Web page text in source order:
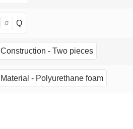
Q
Construction - Two pieces
Material - Polyurethane foam